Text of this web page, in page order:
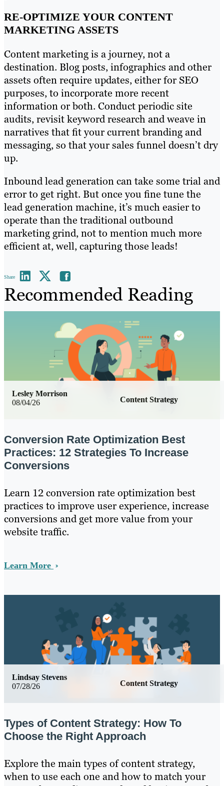
RE-OPTIMIZE YOUR CONTENT
MARKETING ASSETS
Content marketing is a journey, not a
destination. Blog posts, infographics and other
assets often require updates, either for SEO
purposes, to incorporate more recent
information or both. Conduct periodic site
audits, revisit keyword research and weave in
narratives that fit your current branding and
messaging, so that your sales funnel doesn’t dry
up.
Inbound lead generation can take some trial and
error to get right. But once you fine tune the
lead generation machine, it’s much easier to
operate than the traditional outbound
marketing grind, not to mention much more
efficient at, well, capturing those leads!
Share
Recommended Reading
08/04/26 Content Strategy
Lesley Morrison
Conversion Rate Optimization Best
Practices: 12 Strategies To Increase
Conversions
Learn 12 conversion rate optimization best
practices to improve user experience, increase
conversions and get more value from your
website traffic.
Learn More
07/28/26 Content Strategy
Lindsay Stevens
Types of Content Strategy: How To
Choose the Right Approach
Explore the main types of content strategy,
when to use each one and how to match your